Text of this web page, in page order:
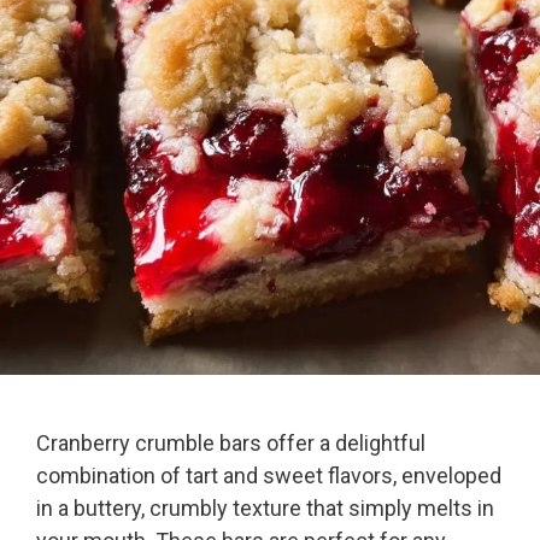
Cranberry crumble bars offer a delightful
combination of tart and sweet flavors, enveloped
in a buttery, crumbly texture that simply melts in